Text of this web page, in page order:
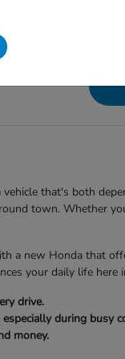
that's both
town. Whether
a new Honda that
your daily life here
drive.
during busy
money.